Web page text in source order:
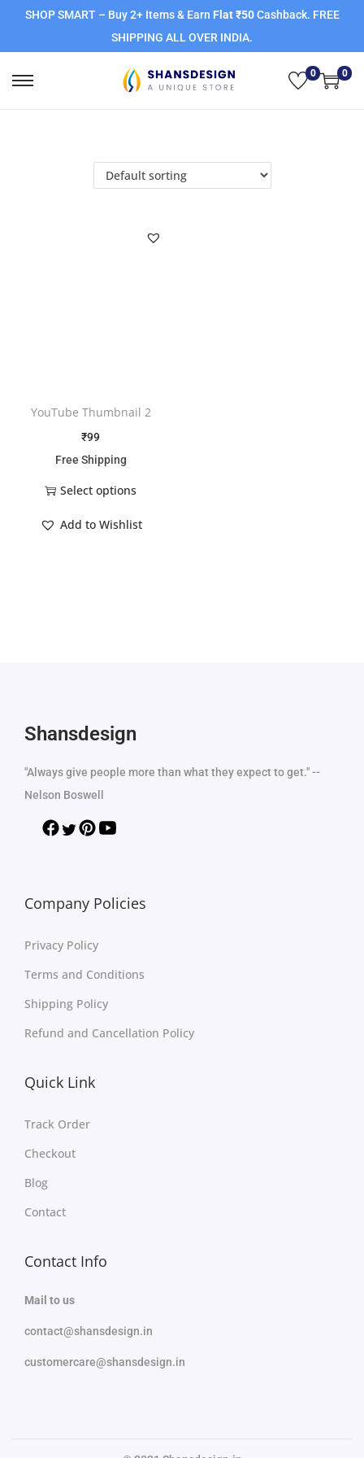
SHOP SMART – Buy 2+ Items & Earn Flat ₹50Cashback. FREE
SHIPPING ALL OVER INDIA.
0 0
YouTube Thumbnail 2
₹99
Free Shipping
Select options
Add to Wishlist
Shansdesign
"Always give people more than what they expect to get." --
Nelson Boswell
Company Policies
Privacy Policy
Terms and Conditions
Shipping Policy
Refund and Cancellation Policy
Quick Link
Track Order
Checkout
Blog
Contact
Contact Info
Mail to us
contact@shansdesign.in
customercare@shansdesign.in